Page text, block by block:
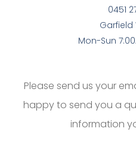
0451
Garfield
Mon-Sun
Please send us your
happy to send you a
information